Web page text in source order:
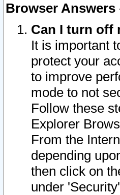
Browser Answers
Can I turn off
It is important
protect your
to improve
mode to not
Follow these
Explorer
From the
depending
then click on
under